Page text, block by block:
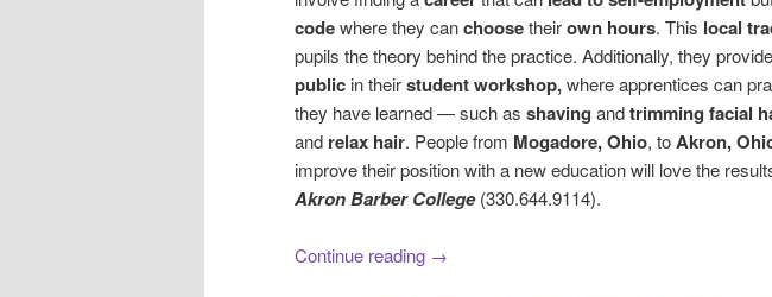
codewhere they canchoosetheirown hours. This local
pupils the theory behind the practice. Additionally, they provide
public in theirstudent workshop,where apprentices can
they have learned — such as shaving andtrimming facial
and relax hair. People from Mogadore, Ohio, toAkron,
improve their position with a new education will love the
Akron Barber College(330.644.9114).
Continue reading →